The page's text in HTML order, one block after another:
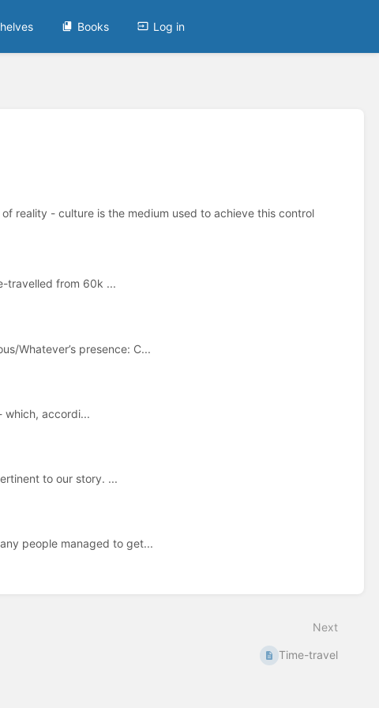
Books Log in
reality - culture is the medium used to achieve this control
travelled from 60k ...
Whatever’s presence: C...
which, accordi...
to our story. ...
people managed to get...
Next
Time-travel